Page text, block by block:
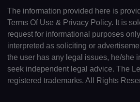
The information provided here is
Terms Of Use & Privacy Policy. It is
request for informational purposes
interpreted as soliciting or
the user has any legal issues, he/she
seek independent legal advice. The
registered trademarks. All Rights